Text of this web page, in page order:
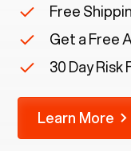
Free
Get a Free
30 Day Risk
Learn More